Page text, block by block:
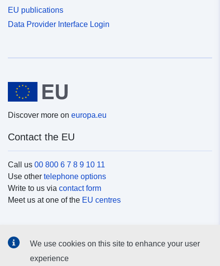
EU publications
Data Provider Interface Login
Discover more on europa.eu
Contact the EU
Call us 00 800 6 7 8 9 10 11
Use other telephone options
Write to us via contact form
Meet us at one of the EU centres
Search for EUsocial media channels
We use cookies on this site to enhance your user
experience